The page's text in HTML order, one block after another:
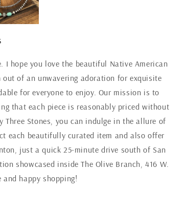
I hope you love the beautiful Native American
out of an unwavering adoration for exquisite
for everyone to enjoy. Our mission is to
that each piece is reasonably priced without
Stones, you can indulge in the allure of
each beautifully curated item and also offer
just a quick 25-minute drive south of San
showcased inside The Olive Branch, 416 W.
and happy shopping!